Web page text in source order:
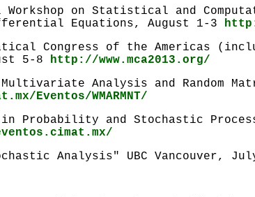
on Statistical and
Equations, August 1-3
Congress of the Americas
5-8 http://www.mca2013.org/
Analysis and Random
Eventos/WMARMNT/
in Probability and Stochastic
Analysis" UBC Vancouver,